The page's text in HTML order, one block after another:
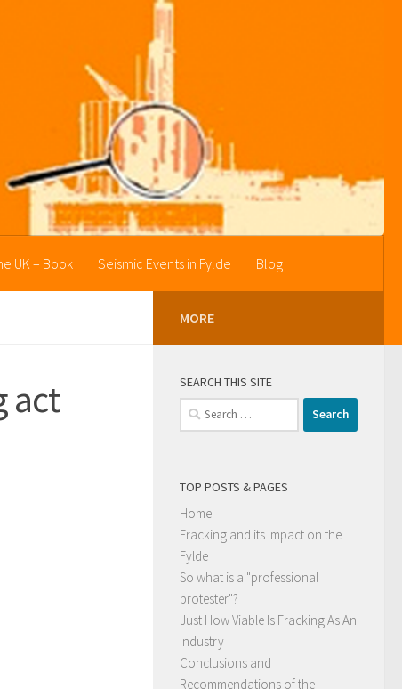
UK – Book Seismic Events in Fylde Blog
act
MORE
SEARCH THIS SITE
Search
for:
TOP POSTS & PAGES
Home
Fracking and its Impact on the
Fylde
So what is a "professional
protester"?
Just How Viable Is Fracking As An
Industry
Conclusions and
Recommendations of the